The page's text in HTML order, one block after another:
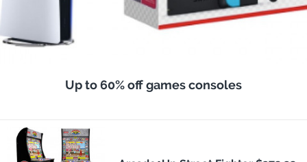
Up to 60% off games consoles